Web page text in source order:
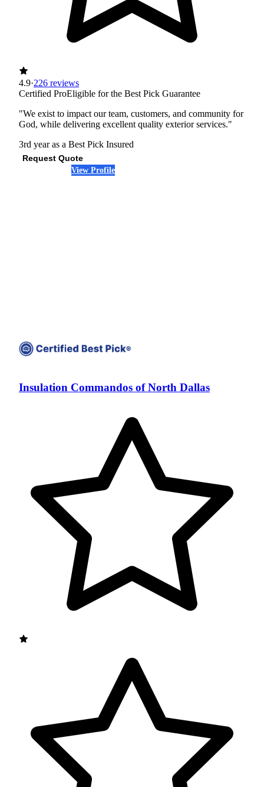
4.9·226 reviews
Certified ProEligible for the Best Pick Guarantee
"We exist to impact our team, customers, and community for
God, while delivering excellent quality exterior services."
3rd year as a Best Pick Insured
Request Quote
View Profile
Insulation Commandos of North Dallas